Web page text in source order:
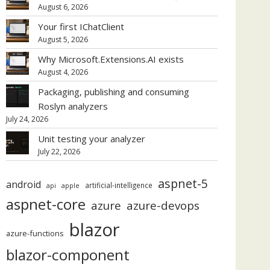
August 6, 2026
Your first IChatClient
August 5, 2026
Why Microsoft.Extensions.AI exists
August 4, 2026
Packaging, publishing and consuming
Roslyn analyzers
July 24, 2026
Unit testing your analyzer
July 22, 2026
android api apple artificial-intelligence aspnet-5
aspnet-core azure azure-devops
azure-functions blazor
blazor-component